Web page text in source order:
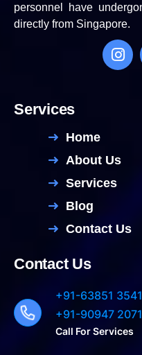
personnel have
directly from Singapore.
Services
Home
About Us
Services
Blog
Contact Us
Contact Us
+91-63851
+91-90947
Call For Services